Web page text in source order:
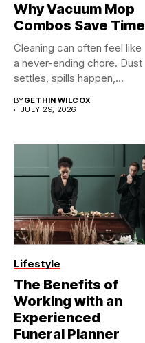
Why Vacuum Mop
Combos Save Time
Cleaning can often feel like
a never-ending chore. Dust
settles, spills happen,...
BYGETHIN WILCOX
JULY 29, 2026
Lifestyle
The Benefits of
Working with an
Experienced
Funeral Planner